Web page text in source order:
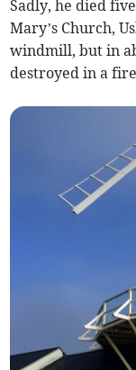
Sadly, he died
Mary’s Church,
windmill, but in
destroyed in a